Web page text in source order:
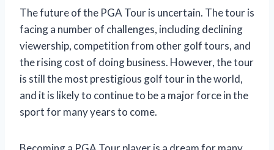
The future of the PGA Tour is uncertain. The tour is
facing a number of challenges, including declining
viewership, competition from other golf tours, and
the rising cost of doing business. However, the tour
is still the most prestigious golf tour in the world,
and it is likely to continue to be a major force in the
sport for many years to come.